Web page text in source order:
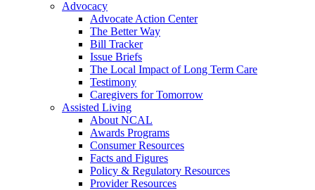
Advocacy
Advocate Action Center
The Better Way
Bill Tracker
Issue Briefs
The Local Impact of Long Term Care
Testimony
Caregivers for Tomorrow
Assisted Living
About NCAL
Awards Programs
Consumer Resources
Facts and Figures
Policy & Regulatory Resources
Provider Resources